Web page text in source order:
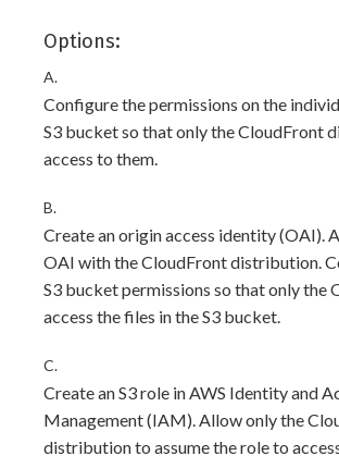
Options:
A.
Configure the permissions on the
S3 bucket so that only the CloudFront
access to them.
B.
Create an origin access identity (OAI).
OAI with the CloudFront distribution.
S3 bucket permissions so that only the
access the files in the S3 bucket.
C.
Create an S3 role in AWS Identity and
Management (IAM). Allow only the
distribution to assume the role to